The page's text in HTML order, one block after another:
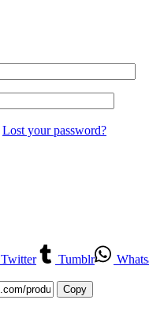
Lost your password?
Twitter Tumblr
Copy